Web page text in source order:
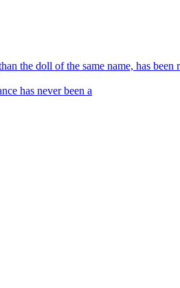
has never been a